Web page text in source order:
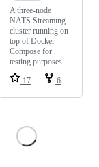
A three-node
NATS Streaming
cluster running on
top of Docker
Compose for
testing purposes.
17
6